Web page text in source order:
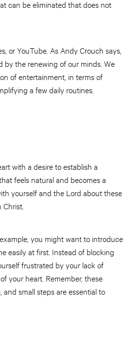
can be eliminated that does not
or YouTube. As Andy Crouch says,
by the renewing of our minds. We
of entertainment, in terms of
a few daily routines.
with a desire to establish a
feels natural and becomes a
yourself and the Lord about these
you might want to introduce
easily at first. Instead of blocking
frustrated by your lack of
your heart. Remember, these
small steps are essential to